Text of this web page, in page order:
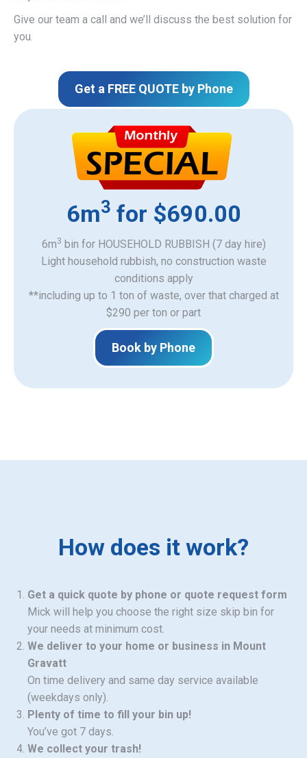
Give our team a call and we’ll discuss the best solution for
you.
Get a FREE QUOTE by Phone
6m3 for $690.00
6m3 bin for HOUSEHOLD RUBBISH (7 day hire)
Light household rubbish, no construction waste
​conditions apply
**including up to 1 ton of waste, over that charged at
$290 per ton or part
Book by Phone
How does it work?
Get a quick quote by phone or quote request form
Mick will help you choose the right size skip bin for
your needs at minimum cost.
We deliver to your home or business in Mount
Gravatt
On time delivery and same day service available
(weekdays only).
Plenty of time to fill your bin up!
You’ve got 7 days.
We collect your trash!